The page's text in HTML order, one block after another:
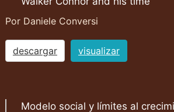
Por Daniele Conversi
descargar visualizar
Modelo social y límites al